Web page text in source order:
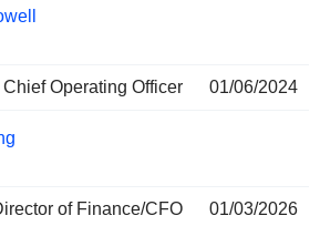
Chief Operating Officer 01/06/2024
of Finance/CFO 01/03/2026